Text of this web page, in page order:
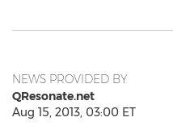
NEWS PROVIDED BY
QResonate.net
Aug 15, 2013, 03:00 ET